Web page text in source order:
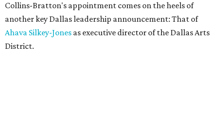
Collins-Bratton's appointment comes on the heels of
another key Dallas leadership announcement: That of
Ahava Silkey-Jones as executive director of the Dallas Arts
District.